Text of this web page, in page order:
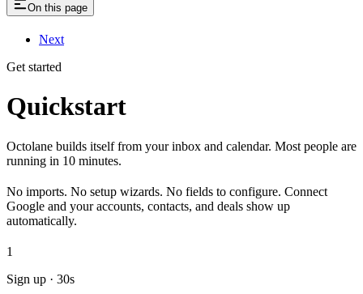
On this page
Next
Get started
Quickstart
Octolane builds itself from your inbox and calendar. Most people are
running in 10 minutes.
No imports. No setup wizards. No fields to configure. Connect
Google and your accounts, contacts, and deals show up
automatically.
1
Sign up · 30s